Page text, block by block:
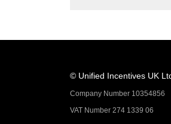
© Unified Incentives UK
Company Number 10354856
VAT Number 274 1339 06